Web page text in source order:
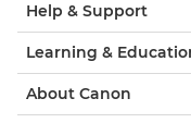
Help & Support
Learning &
About Canon